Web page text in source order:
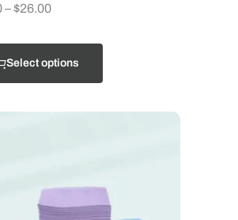
– $26.00
Select options